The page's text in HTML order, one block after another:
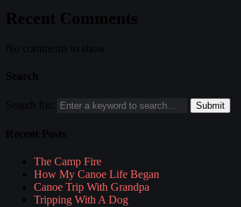
The Camp Fire
How My Canoe Life Began
Canoe Trip With Grandpa
Tripping With A Dog